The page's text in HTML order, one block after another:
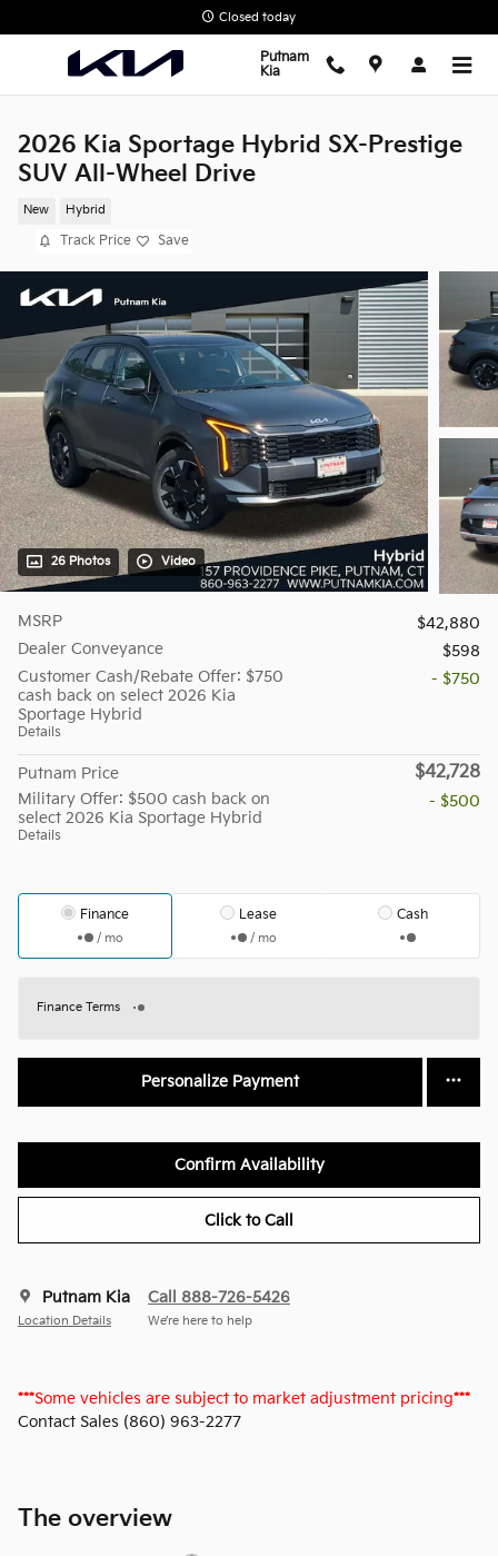
Closed today
Putnam
Kia
2026 Kia Sportage Hybrid SX-Prestige
SUV All-Wheel Drive
New Hybrid
Track Price Save
26 Photos Video
MSRP
$42,880
Dealer Conveyance
$598
Customer Cash/Rebate Offer: $750
cash back on select 2026 Kia
Sportage Hybrid
Details
- $750
Putnam Price $42,728
Military Offer: $500 cash back on
select 2026 Kia Sportage Hybrid
Details
- $500
Finance
/ mo
Lease
/ mo
Cash
Finance Terms
Personalize Payment
Confirm Availability
Click to Call
Putnam Kia
Location Details
Call 888-726-5426
We’re here to help
***Some vehicles are subject to market adjustment pricing***
Contact Sales (860) 963-2277
The overview